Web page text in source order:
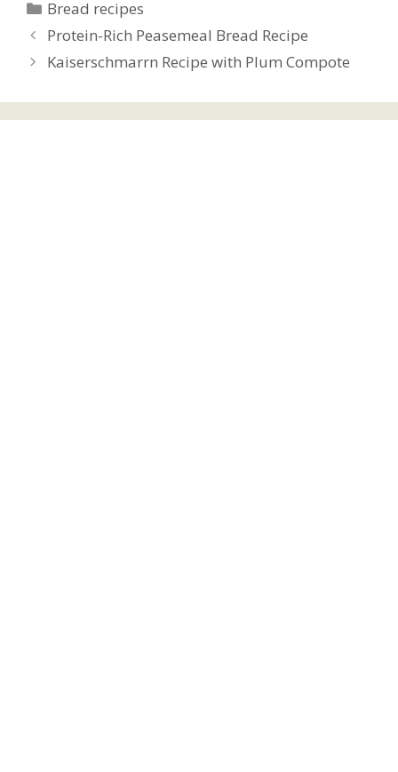
Categories
Bread recipes
Protein-Rich Peasemeal Bread Recipe
Kaiserschmarrn Recipe with Plum Compote